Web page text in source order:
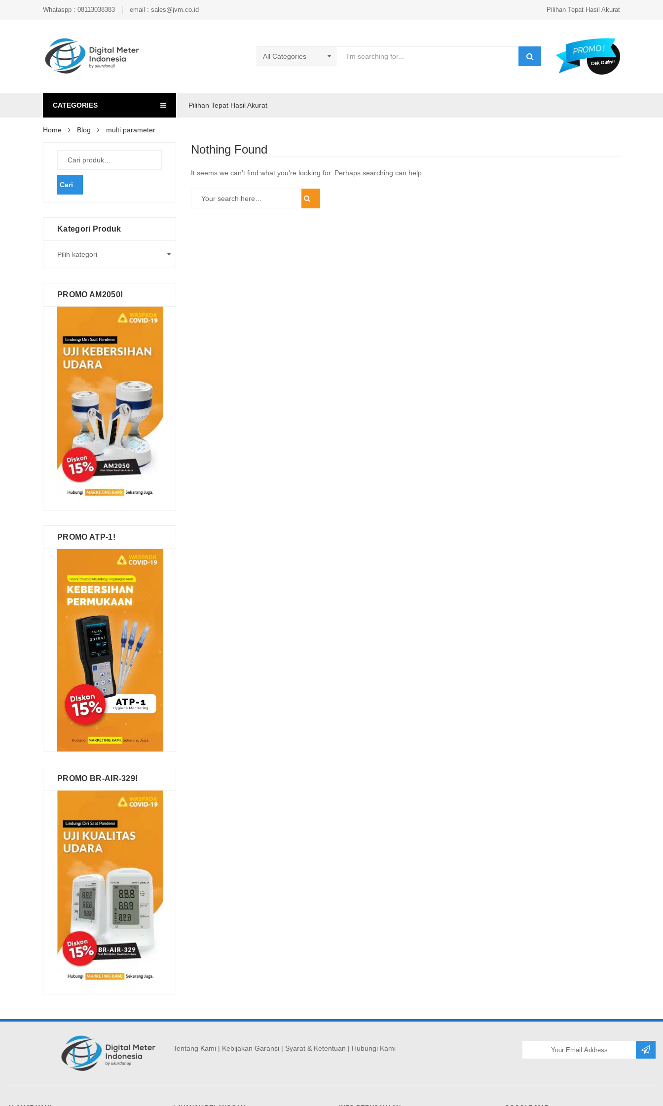
Whataspp : 08113038383 email : sales@jvm.co.id Pilihan Tepat Hasil Akurat
CATEGORIES Pilihan Tepat Hasil Akurat
Home Blog multi parameter
Nothing Found
It seems we can’t find what you’re looking for. Perhaps searching can help.
Cari
Kategori Produk
PROMO AM2050!
PROMO ATP-1!
PROMO BR-AIR-329!
Tentang Kami | Kebijakan Garansi | Syarat & Ketentuan | Hubungi Kami